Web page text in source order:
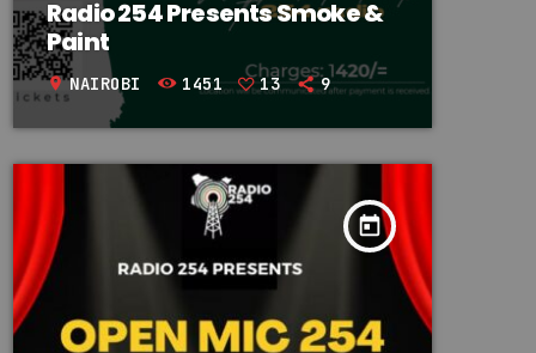
Radio 254 Presents Smoke &
Paint
location_on NAIROBI 1451 13 9
today